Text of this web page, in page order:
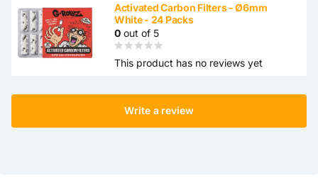
Activated Carbon Filters - Ø6mm
White - 24 Packs
0 out of 5
This product has no reviews yet
Write a review